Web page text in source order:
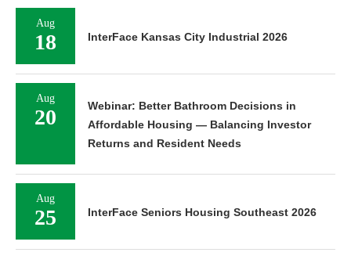
Aug
18 InterFace Kansas City Industrial 2026
Aug
20
Webinar: Better Bathroom Decisions in
Affordable Housing — Balancing Investor
Returns and Resident Needs
Aug
25 InterFace Seniors Housing Southeast 2026